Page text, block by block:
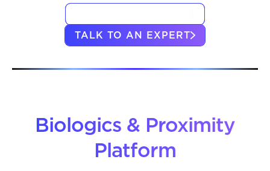
TALK TO AN EXPERT
Biologics & Proximity
Platform